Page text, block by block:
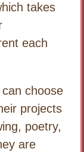
takes
each
choose
projects
poetry,
are